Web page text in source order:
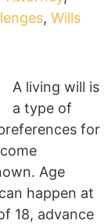
, Wills
A living will is
a type of
for
Age
happen at
18, advance